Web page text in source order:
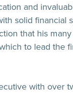
and
solid financial
that his
to lead the
with over